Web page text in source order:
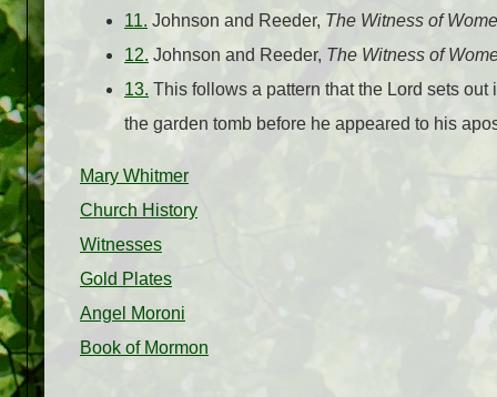
11. Johnson and Reeder, The Witness of
12. Johnson and Reeder, The Witness of
13. This follows a pattern that the Lord sets
the garden tomb before he appeared to his
Mary Whitmer
Church History
Witnesses
Gold Plates
Angel Moroni
Book of Mormon